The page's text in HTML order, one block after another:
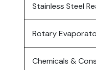
Stainless Steel
Rotary
Chemicals &